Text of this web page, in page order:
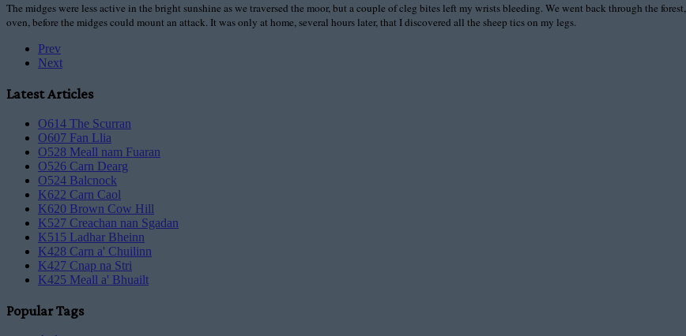
The midges were less active in the bright sunshine as we traversed the moor, but a couple of cleg bites left my wrists bleeding. We went back through the
oven, before the midges could mount an attack. It was only at home, several hours later, that I discovered all the sheep tics on my legs.
Prev
Next
Latest Articles
O614 The Scurran
O607 Fan Llia
O528 Meall nam Fuaran
O526 Carn Dearg
O524 Balcnock
K622 Carn Caol
K620 Brown Cow Hill
K527 Creachan nan Sgadan
K515 Ladhar Bheinn
K428 Carn a' Chuilinn
K427 Cnap na Stri
K425 Meall a' Bhuailt
Popular Tags